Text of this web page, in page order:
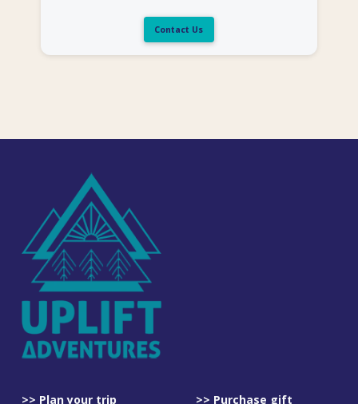
Contact Us
>> Plan your trip >> Purchase gift